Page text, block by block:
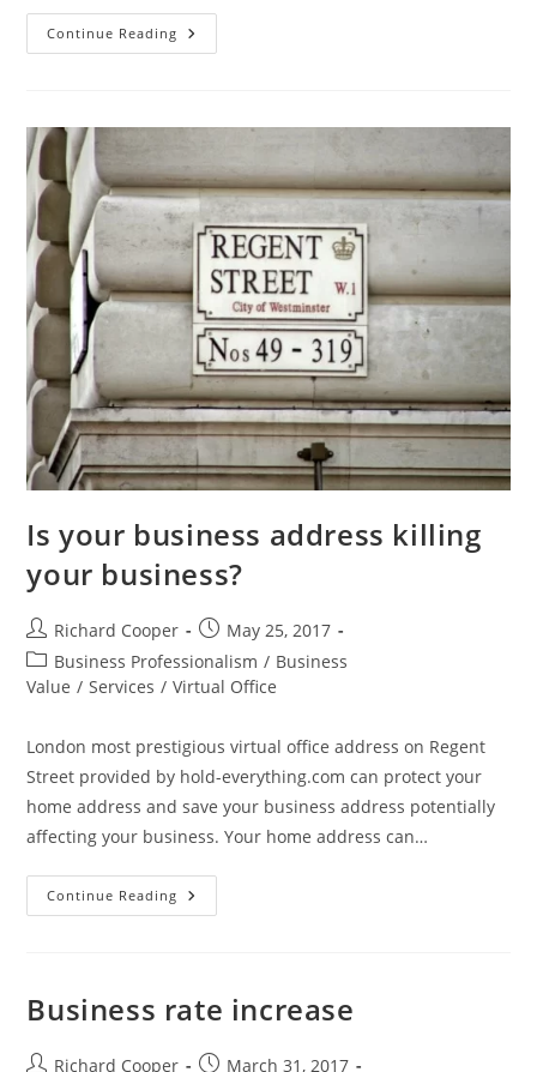
Continue Reading
Is your business address killing
your business?
Richard Cooper
May 25, 2017
Business Professionalism / Business
Value / Services / Virtual Office
London most prestigious virtual office address on Regent
Street provided by hold-everything.com can protect your
home address and save your business address potentially
affecting your business. Your home address can…
Continue Reading
Business rate increase
Richard Cooper March 31, 2017